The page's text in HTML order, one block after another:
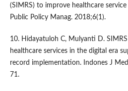
(SIMRS) to improve healthcare
Public Policy Manag. 2018;6(1).
10. Hidayatuloh C, Mulyanti D.
healthcare services in the digital era
record implementation. Indones J
71.